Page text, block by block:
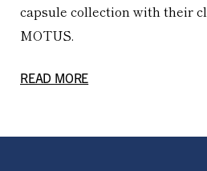
capsule collection with their
MOTUS.
READ MORE